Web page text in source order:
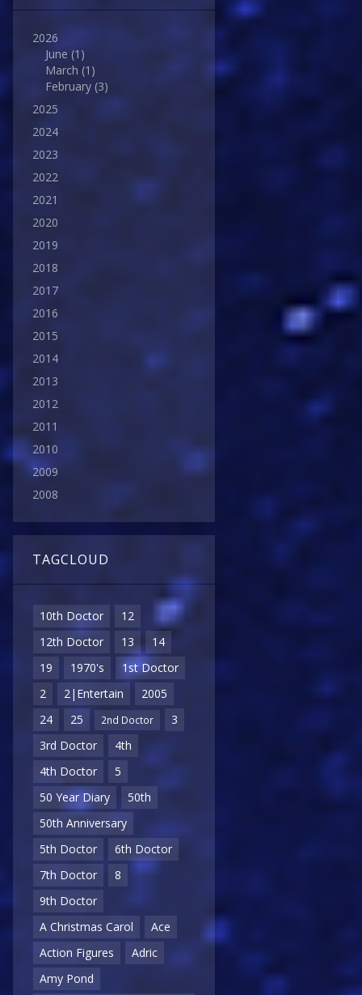
2026
June (1)
March (1)
February (3)
2025
2024
2023
2022
2021
2020
2019
2018
2017
2016
2015
2014
2013
2012
2011
2010
2009
2008
TAGCLOUD
10th Doctor
12
12th Doctor
13
14
19
1970's
1st Doctor
2
2|Entertain
2005
24
25 2nd Doctor
3
3rd Doctor
4th
4th Doctor
5
50 Year Diary
50th
50th Anniversary
5th Doctor
6th Doctor
7th Doctor
8
9th Doctor
A Christmas Carol
Ace
Action Figures
Adric
Amy Pond